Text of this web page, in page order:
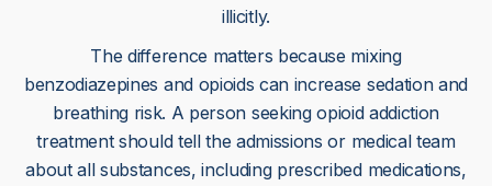
illicitly.
The difference matters because mixing
benzodiazepines and opioids can increase sedation and
breathing risk. A person seeking opioid addiction
treatment should tell the admissions or medical team
about all substances, including prescribed medications,